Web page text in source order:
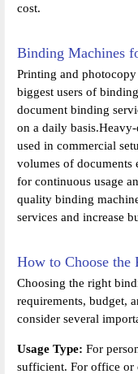
cost.
Binding Machines
Printing and
biggest users of
document binding
on a daily
used in commercial
volumes of documents
for continuous usage
quality binding
services and increase
How to Choose
Choosing the right
requirements, budget,
consider several
Usage Type: For
sufficient. For office or